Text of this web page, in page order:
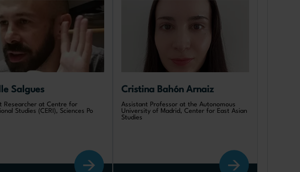
Salgues
Researcher at Centre for
Studies (CERI), Sciences Po
Cristina Bahón Arnaiz
Assistant Professor at the Autonomous
University of Madrid, Center for East Asian
Studies